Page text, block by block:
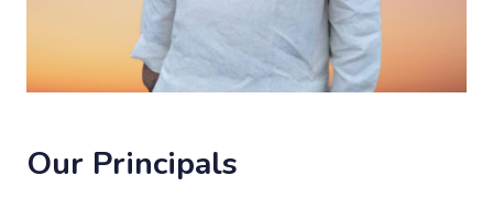
Our Principals